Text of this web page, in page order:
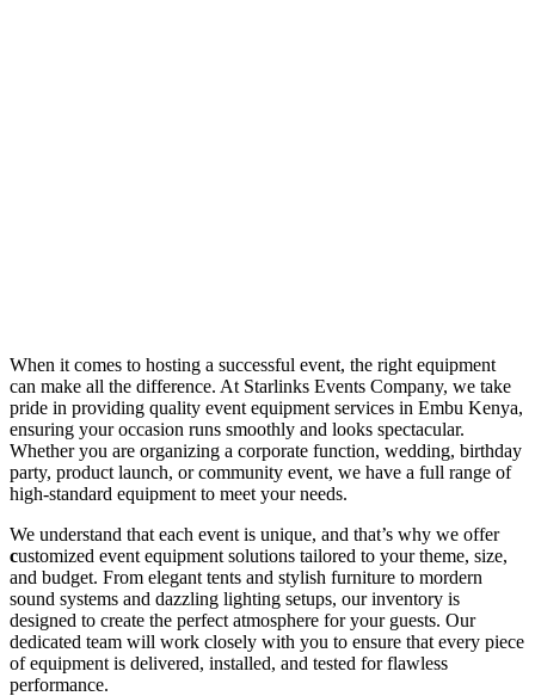
When it comes to hosting a successful event, the right equipment
can make all the difference. At Starlinks Events Company, we take
pride in providing quality event equipment services in Embu Kenya,
ensuring your occasion runs smoothly and looks spectacular.
Whether you are organizing a corporate function, wedding, birthday
party, product launch, or community event, we have a full range of
high-standard equipment to meet your needs.
We understand that each event is unique, and that’s why we offer
customized event equipment solutions tailored to your theme, size,
and budget. From elegant tents and stylish furniture to mordern
sound systems and dazzling lighting setups, our inventory is
designed to create the perfect atmosphere for your guests. Our
dedicated team will work closely with you to ensure that every piece
of equipment is delivered, installed, and tested for flawless
performance.